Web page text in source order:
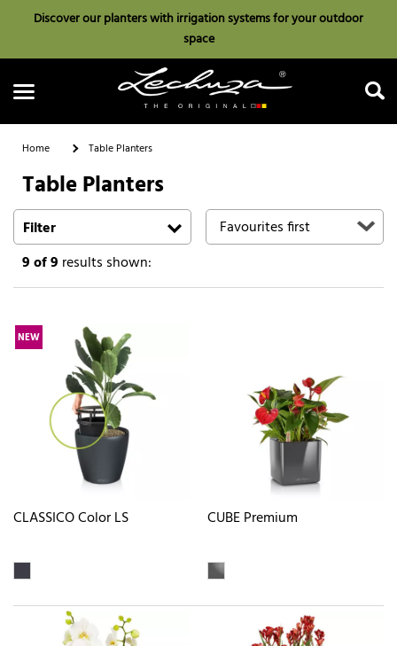
Discover our planters with irrigation systems for your outdoor
space
Search
Home Table Planters
Table Planters
Filter
9of 9 results shown:
NEW
CLASSICO Color LS CUBE Premium